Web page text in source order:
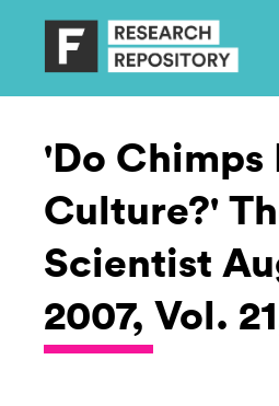
'Do Chimps
Culture?'
Scientist
2007, Vol.